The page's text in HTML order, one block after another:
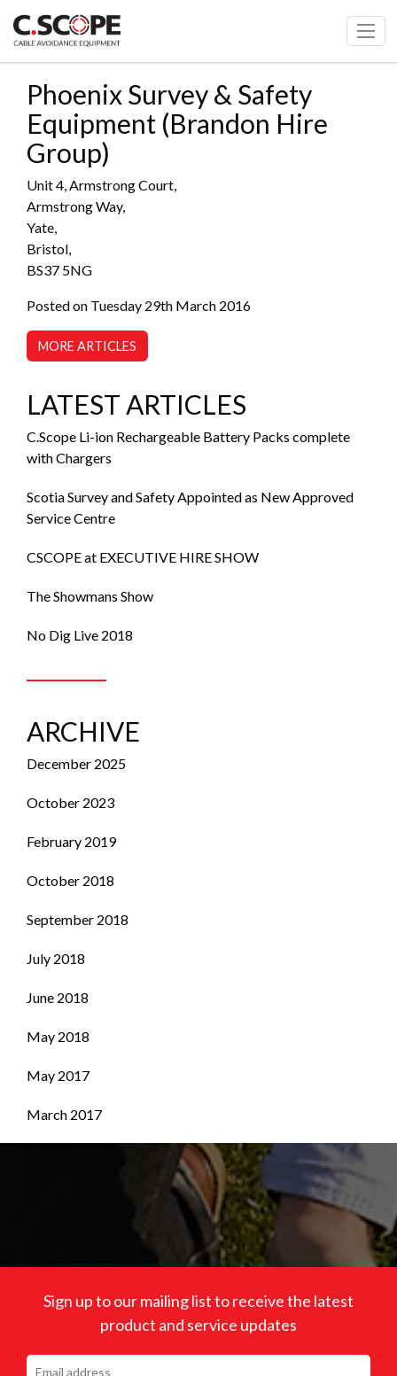
Phoenix Survey & Safety
Equipment (Brandon Hire
Group)
Unit 4, Armstrong Court,
Armstrong Way,
Yate,
Bristol,
BS37 5NG
Posted on Tuesday 29th March 2016
MORE ARTICLES
LATEST ARTICLES
C.Scope Li-ion Rechargeable Battery Packs complete
with Chargers
Scotia Survey and Safety Appointed as New Approved
Service Centre
CSCOPE at EXECUTIVE HIRE SHOW
The Showmans Show
No Dig Live 2018
ARCHIVE
December 2025
October 2023
February 2019
October 2018
September 2018
July 2018
June 2018
May 2018
May 2017
March 2017
Sign up to our mailing list to receive the latest
product and service updates